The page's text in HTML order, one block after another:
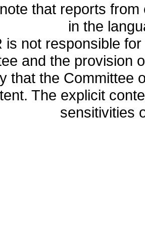
that reports
in the
is not responsible
and the provision
that the Committee
The explicit
sensitivities